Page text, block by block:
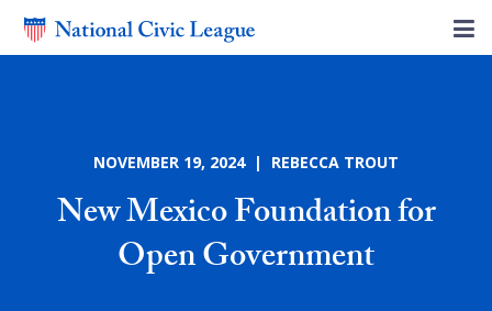
NOVEMBER 19, 2024 | REBECCA TROUT
New Mexico Foundation for
Open Government